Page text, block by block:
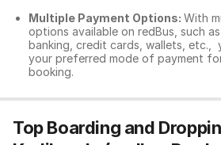
Multiple Payment Options: With
options available on redBus, such
banking, credit cards, wallets, etc.,
your preferred mode of payment
booking.
Top Boarding and